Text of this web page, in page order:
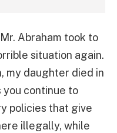
Abraham took to
situation again.
my daughter died in
you continue to
policies that give
illegally, while